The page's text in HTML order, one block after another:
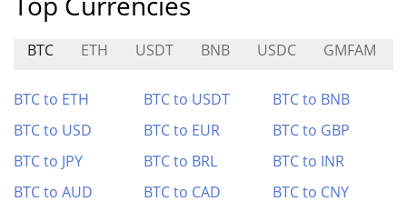
BTC ETH USDT BNB USDC GMFAM
BTC to ETH BTC to USDT
BTC to BNB
BTC to USD
BTC to EUR
BTC to GBP
BTC to JPY
BTC to BRL
BTC to INR
BTC to AUD
BTC to CAD
BTC to CNY